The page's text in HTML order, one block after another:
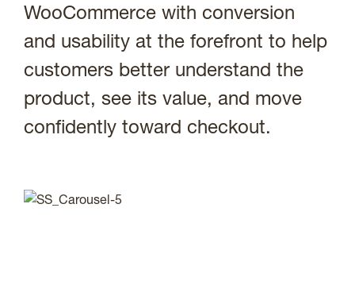
WooCommerce with conversion
and usability at the forefront to help
customers better understand the
product, see its value, and move
confidently toward checkout.